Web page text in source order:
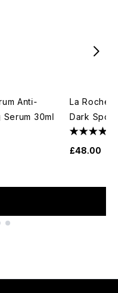
Anti-
30ml
La Roche-
Dark Spot
£48.00